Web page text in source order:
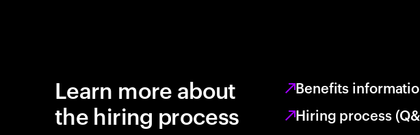
Learn more about
the hiring process
Benefits
Hiring process